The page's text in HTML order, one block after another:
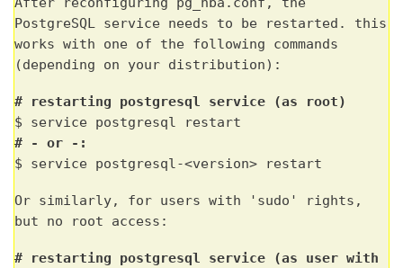
PostgreSQL service needs to be restarted. this
works with one of the following commands
(depending on your distribution):
# restarting postgresql service (as root)
$ service postgresql restart
# - or -:
$ service postgresql-<version> restart
Or similarly, for users with 'sudo' rights,
but no root access:
# restarting postgresql service (as user with